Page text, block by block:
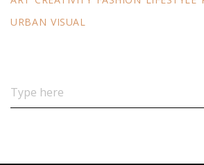
URBAN VISUAL
for: